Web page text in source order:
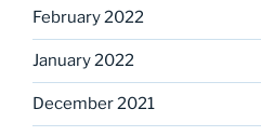
February 2022
January 2022
December 2021